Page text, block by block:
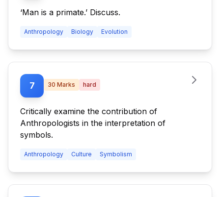
‘Man is a primate.’ Discuss.
Anthropology Biology Evolution
7 30 Marks hard
Critically examine the contribution of
Anthropologists in the interpretation of
symbols.
Anthropology Culture Symbolism